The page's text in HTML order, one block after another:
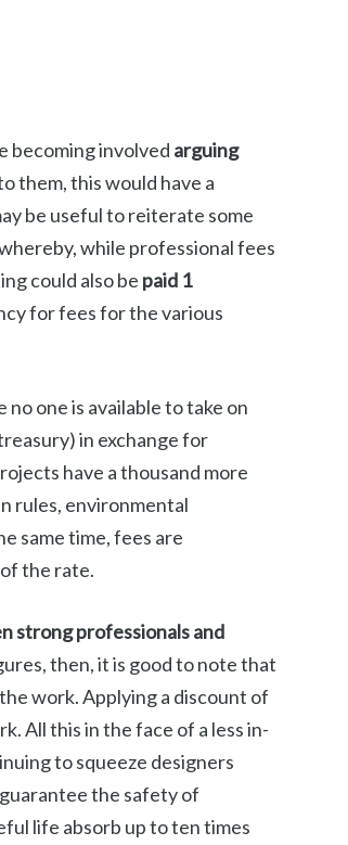
becoming involved arguing
them, this would have a
be useful to reiterate some
while professional fees
could also be paid 1
for fees for the various
one is available to take on
in exchange for
have a thousand more
rules, environmental
same time, fees are
the rate.
strong professionals and
then, it is good to note that
work. Applying a discount of
All this in the face of a less in-
to squeeze designers
the safety of
life absorb up to ten times